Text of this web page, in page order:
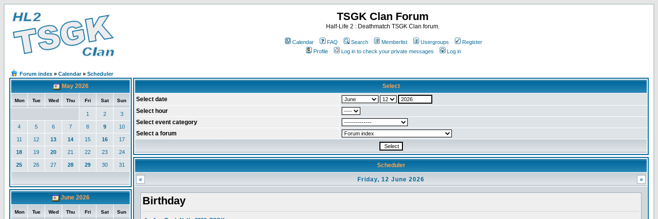
TSGK Clan Forum
Half-Life 2 : Deathmatch TSGK Clan forum.
Calendar FAQ Search Memberlist Usergroups
Register
Profile
Log in to check your private messages Log in
Forum index » Calendar» Scheduler
May 2026
Mon Tue Wed Thu Fri Sat Sun
1 2 3
4 5 6 7 8 9 10
11 12 13 14 15 16 17
18 19 20 21 22 23 24
25 26 27 28 29 30 31
June 2026
Mon Tue Wed Thu Fri Sat Sun
Select
Select date
Select hour
Select event category
Select a forum
Scheduler
« Friday, 12 June 2026 »
Birthday